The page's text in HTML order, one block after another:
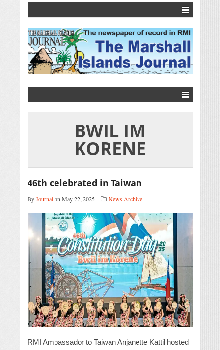
BWIL IM
KORENE
46th celebrated in Taiwan
ByJournalon May 22, 2025 News Archive
RMI Ambassador to Taiwan Anjanette Kattil hosted